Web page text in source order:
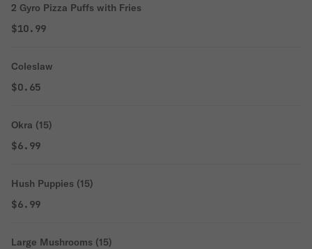
2 Gyro Pizza Puffs with Fries
$10.99
Coleslaw
$0.65
Okra (15)
$6.99
Hush Puppies (15)
$6.99
Large Mushrooms (15)